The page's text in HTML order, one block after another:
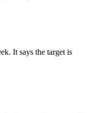
It says the target is